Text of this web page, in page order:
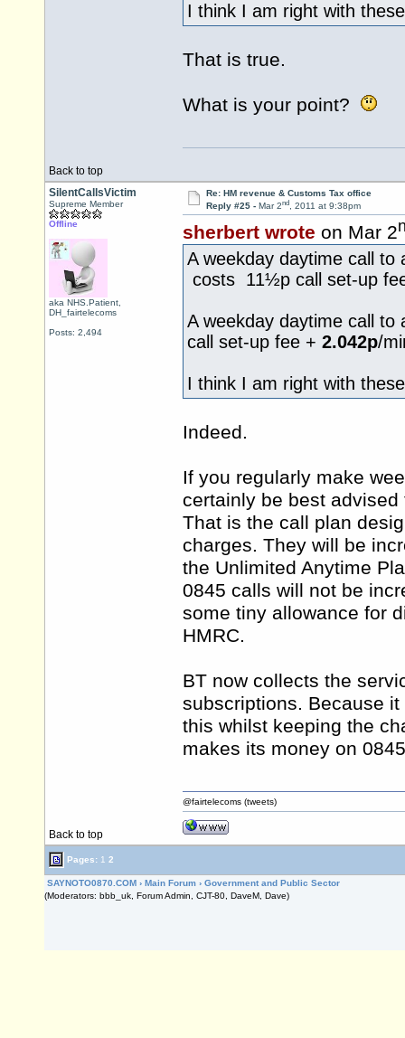
I think I am right with
That is true.
What is your point?
Back to top
SilentCallsVictim
Supreme Member
Offline
aka NHS.Patient,
DH_fairtelecoms
Posts: 2,494
Re: HM revenue & Customs Tax office
Reply #25 - Mar 2nd, 2011 at 9:38pm
sherbert wrote on Mar 2
A weekday daytime call
costs 11½p call set-up
A weekday daytime call
call set-up fee + 2.042p/
I think I am right with
Indeed.
If you regularly make
certainly be best
That is the call plan
charges. They will be
the Unlimited Anytime
0845 calls will not be
some tiny allowance for
HMRC.
BT now collects the
subscriptions. Because
this whilst keeping the
makes its money on
Back to top
@fairtelecoms (tweets)
Pages: 1 2
SAYNOTO0870.COM › Main Forum › Government and Public Sector
(Moderators: bbb_uk, Forum Admin, CJT-80, DaveM, Dave)